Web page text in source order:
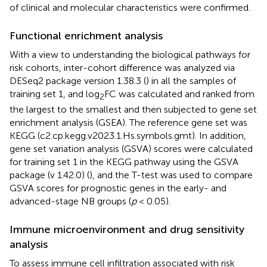
of clinical and molecular characteristics were confirmed.
Functional enrichment analysis
With a view to understanding the biological pathways for
risk cohorts, inter-cohort difference was analyzed via
DESeq2 package version 1.38.3 () in all the samples of
training set 1, and log2FC was calculated and ranked from
the largest to the smallest and then subjected to gene set
enrichment analysis (GSEA). The reference gene set was
KEGG (c2.cp.kegg.v2023.1.Hs.symbols.gmt). In addition,
gene set variation analysis (GSVA) scores were calculated
for training set 1 in the KEGG pathway using the GSVA
package (v 1.42.0) (), and the T-test was used to compare
GSVA scores for prognostic genes in the early- and
advanced-stage NB groups (p< 0.05).
Immune microenvironment and drug sensitivity
analysis
To assess immune cell infiltration associated with risk